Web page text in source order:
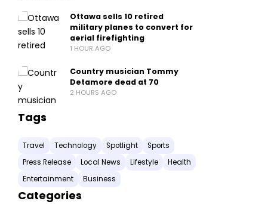
Ottawa sells 10 retired
military planes to convert for
aerial firefighting
1 HOUR AGO
Country musician Tommy
Detamore dead at 70
2 HOURS AGO
Tags
Travel Technology Spotlight
Sports
Press Release
Local News Lifestyle
Health
Entertainment
Business
Categories